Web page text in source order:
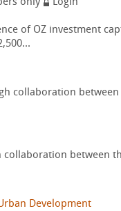
only
Login
of OZ investment
collaboration between
between
Development